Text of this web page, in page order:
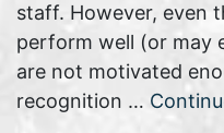
staff. However, even
perform well (or may
are not motivated
recognition …